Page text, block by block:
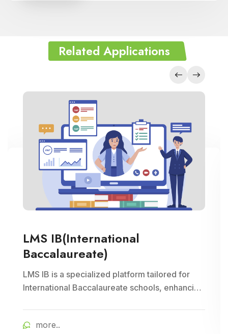
Related Applications
LMS IB(International
Baccalaureate)
LMS IB is a specialized platform tailored for
International Baccalaureate schools, enhancing
curriculum planning, assessment tracking, and
more..